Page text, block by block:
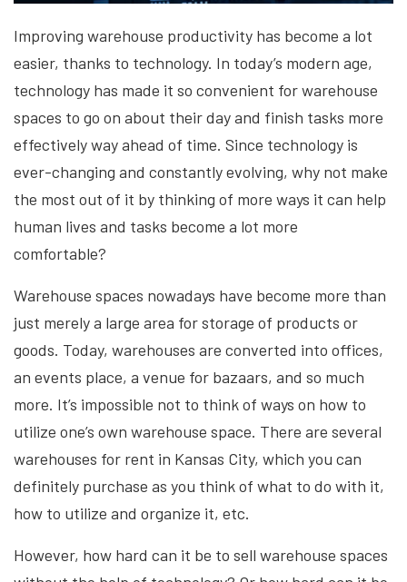
Improving warehouse productivity has become a lot
easier, thanks to technology. In today’s modern age,
technology has made it so convenient for warehouse
spaces to go on about their day and finish tasks more
effectively way ahead of time. Since technology is
ever-changing and constantly evolving, why not make
the most out of it by thinking of more ways it can help
human lives and tasks become a lot more
comfortable?
Warehouse spaces nowadays have become more than
just merely a large area for storage of products or
goods. Today, warehouses are converted into offices,
an events place, a venue for bazaars, and so much
more. It’s impossible not to think of ways on how to
utilize one’s own warehouse space. There are several
warehouses for rent in Kansas City, which you can
definitely purchase as you think of what to do with it,
how to utilize and organize it, etc.
However, how hard can it be to sell warehouse spaces